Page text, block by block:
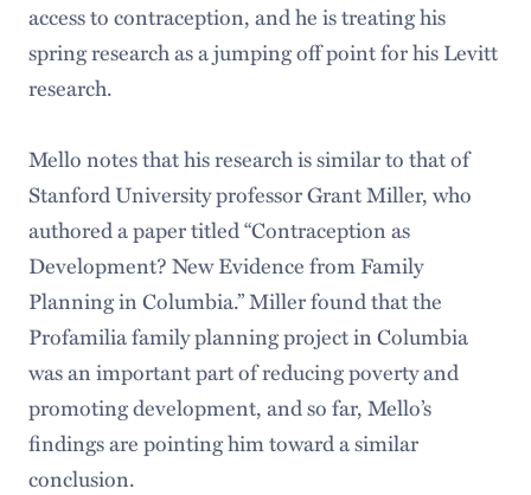
access to contraception, and he is treating his
spring research as a jumping off point for his Levitt
research.
Mello notes that his research is similar to that of
Stanford University professor Grant Miller, who
authored a paper titled “Contraception as
Development? New Evidence from Family
Planning in Columbia.” Miller found that the
Profamilia family planning project in Columbia
was an important part of reducing poverty and
promoting development, and so far, Mello’s
findings are pointing him toward a similar
conclusion.